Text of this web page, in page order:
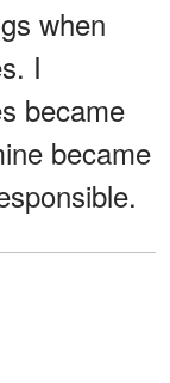
when
I
became
became